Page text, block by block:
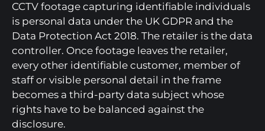
CCTV footage capturing identifiable individuals
is personal data under the UK GDPR and the
Data Protection Act 2018. The retailer is the data
controller. Once footage leaves the retailer,
every other identifiable customer, member of
staff or visible personal detail in the frame
becomes a third-party data subject whose
rights have to be balanced against the
disclosure.